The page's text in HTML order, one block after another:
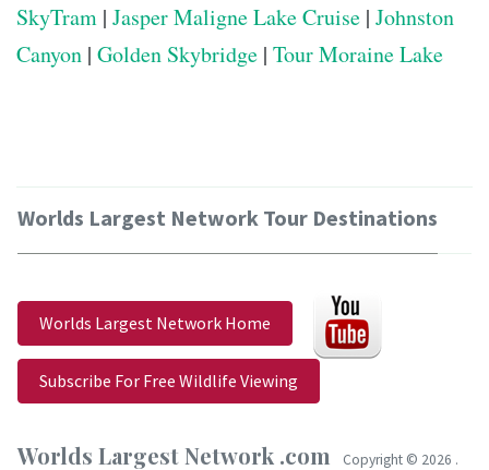
SkyTram | Jasper Maligne Lake Cruise | Johnston
Canyon | Golden Skybridge | Tour Moraine Lake
Worlds Largest Network Tour Destinations
Worlds Largest Network Home
Subscribe For Free Wildlife Viewing
Worlds Largest Network .com Copyright © 2026 .